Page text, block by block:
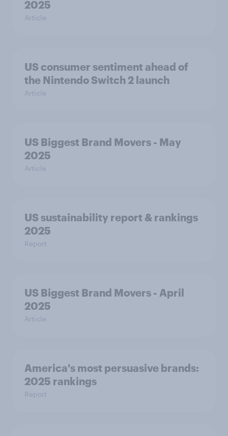
2025
Article
US consumer sentiment ahead of
the Nintendo Switch 2 launch
Article
US Biggest Brand Movers - May
2025
Article
US sustainability report & rankings
2025
Report
US Biggest Brand Movers - April
2025
Article
America's most persuasive brands:
2025 rankings
Report